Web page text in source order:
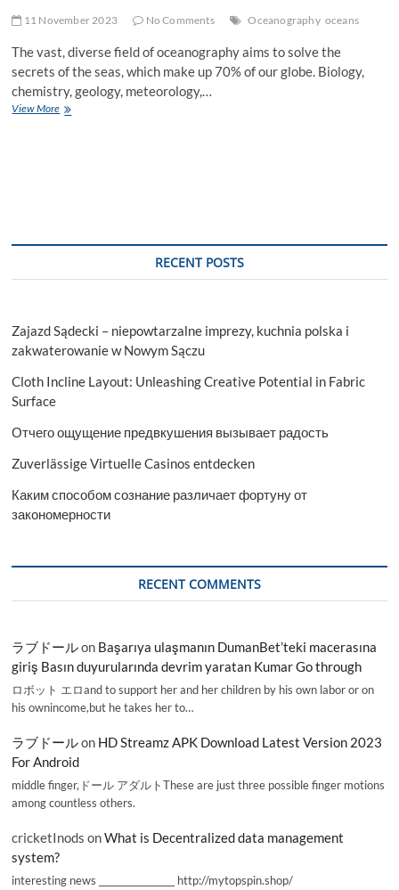
11 November 2023 No Comments Oceanography oceans
The vast, diverse field of oceanography aims to solve the
secrets of the seas, which make up 70% of our globe. Biology,
chemistry, geology, meteorology,…
View MoreA
RECENT POSTS
Zajazd Sądecki – niepowtarzalne imprezy, kuchnia polska i
zakwaterowanie w Nowym Sączu
Cloth Incline Layout: Unleashing Creative Potential in Fabric
Surface
Отчего ощущение предвкушения вызывает радость
Zuverlässige Virtuelle Casinos entdecken
Каким способом сознание различает фортуну от
закономерности
RECENT COMMENTS
ラブドールon Başarıya ulaşmanın DumanBet’teki macerasına
giriş Basın duyurularında devrim yaratan Kumar Go through
ロボット エロand to support her and her children by his own labor or on
his ownincome,but he takes her to…
ラブドールon HD Streamz APK Download Latest Version 2023
For Android
middle finger,ドール アダルトThese are just three possible finger motions
among countless others.
cricketInods onWhat is Decentralized data management
system?
interesting news _________________ http://mytopspin.shop/